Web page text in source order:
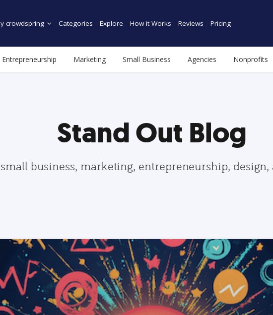
crowdspring Categories Explore How it Works Reviews Pricing
Entrepreneurship Marketing Small Business Agencies Nonprofits
Stand Out Blog
business, marketing, entrepreneurship,